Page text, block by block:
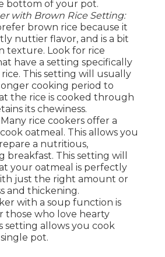
bottom of your pot.
with Brown Rice Setting:
brown rice because it
nuttier flavor, and is a bit
texture. Look for rice
have a setting specifically
This setting will usually
cooking period to
the rice is cooked through
its chewiness.
rice cookers offer a
oatmeal. This allows you
a nutritious,
breakfast. This setting will
your oatmeal is perfectly
just the right amount or
and thickening.
with a soup function is
those who love hearty
setting allows you cook
pot.